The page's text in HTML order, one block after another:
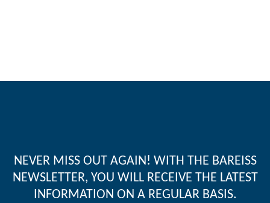
NEVER MISS OUT AGAIN! WITH THE BAREISS
NEWSLETTER, YOU WILL RECEIVE THE LATEST
INFORMATION ON A REGULAR BASIS.